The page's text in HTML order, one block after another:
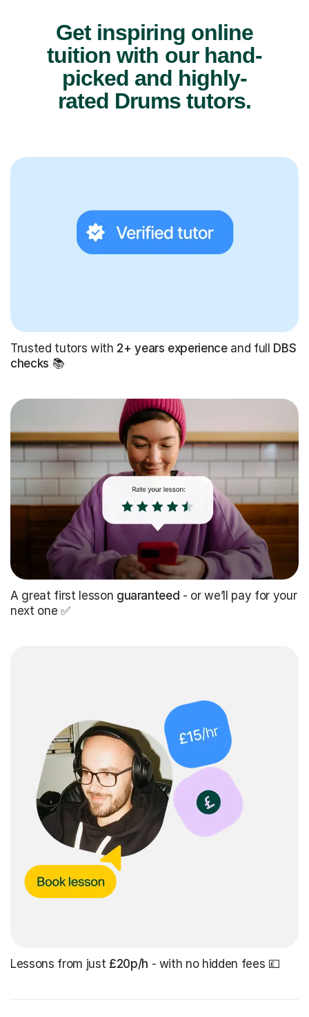
Get inspiring online
tuition with our hand-
picked and highly-
rated Drums tutors.
Trusted tutors with 2+ years experienceand full DBS
checks 📚
A great first lesson guaranteed - or we’ll pay for your
next one ✅
Lessons from just £20p/h - with no hidden fees 💷